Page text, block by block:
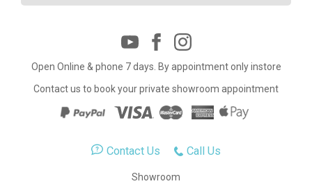
Open Online & phone 7 days. By appointment only instore
Contact us to book your private showroom appointment
Contact Us Call Us
Showroom